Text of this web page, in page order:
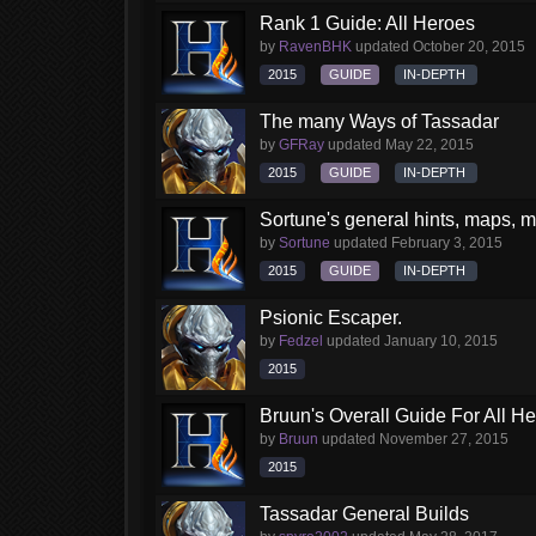
Rank 1 Guide: All Heroes
by RavenBHK updated October 20, 2015
2015 GUIDE IN-DEPTH
The many Ways of Tassadar
by GFRay updated May 22, 2015
2015 GUIDE IN-DEPTH
Sortune's general hints, maps,
by Sortune updated February 3, 2015
2015 GUIDE IN-DEPTH
Psionic Escaper.
by Fedzel updated January 10, 2015
2015
Bruun's Overall Guide For All
by Bruun updated November 27, 2015
2015
Tassadar General Builds